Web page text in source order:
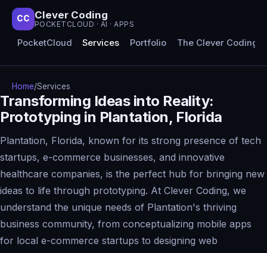
CC Clever Coding
POCKETCLOUD · AI · APPS
PocketCloud Services Portfolio The Clever Coding
Home/Services
Transforming Ideas into Reality:
Prototyping in Plantation, Florida
Plantation, Florida, known for its strong presence of tech
startups, e-commerce businesses, and innovative
healthcare companies, is the perfect hub for bringing new
ideas to life through prototyping. At Clever Coding, we
understand the unique needs of Plantation's thriving
business community, from conceptualizing mobile apps
for local e-commerce startups to designing web